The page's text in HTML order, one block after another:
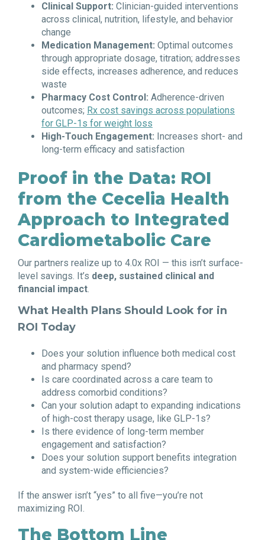
Clinical Support: Clinician-guided interventions
across clinical, nutrition, lifestyle, and behavior
change
Medication Management: Optimal outcomes
through appropriate dosage, titration; addresses
side effects, increases adherence, and reduces
waste
Pharmacy Cost Control: Adherence-driven
outcomes; Rx cost savings across populations
for GLP-1s for weight loss
High-Touch Engagement: Increases short- and
long-term efficacy and satisfaction
Proof in the Data: ROI
from the Cecelia Health
Approach to Integrated
Cardiometabolic Care
Our partners realize up to 4.0x ROI — this isn’t surface-
level savings. It’s deep, sustained clinical and
financial impact
What Health Plans Should Look for in
ROI Today
Does your solution influence both medical cost
and pharmacy spend?
Is care coordinated across a care team to
address comorbid conditions?
Can your solution adapt to expanding indications
of high-cost therapy usage, like GLP-1s?
Is there evidence of long-term member
engagement and satisfaction?
Does your solution support benefits integration
and system-wide efficiencies?
If the answer isn’t “yes” to all five—you’re not
maximizing ROI.
The Bottom Line